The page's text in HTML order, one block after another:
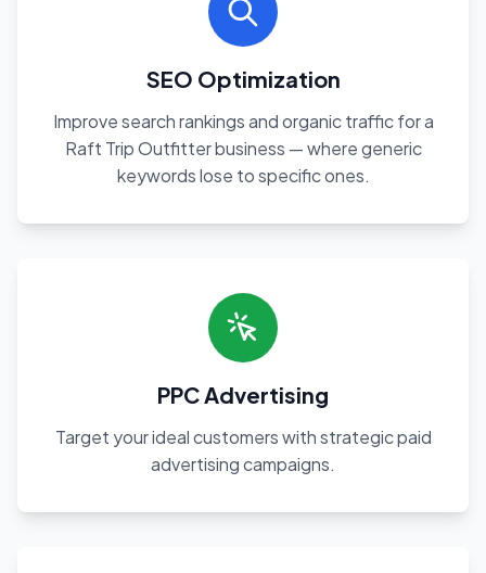
SEO Optimization
Improve search rankings and organic traffic for a
Raft Trip Outfitter business — where generic
keywords lose to specific ones.
PPC Advertising
Target your ideal customers with strategic paid
advertising campaigns.